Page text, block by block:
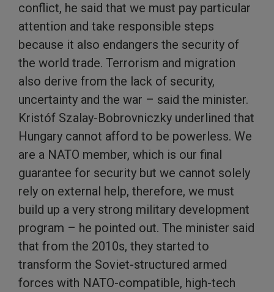
conflict, he said that we must pay particular
attention and take responsible steps
because it also endangers the security of
the world trade. Terrorism and migration
also derive from the lack of security,
uncertainty and the war – said the minister.
Kristóf Szalay-Bobrovniczky underlined that
Hungary cannot afford to be powerless. We
are a NATO member, which is our final
guarantee for security but we cannot solely
rely on external help, therefore, we must
build up a very strong military development
program – he pointed out. The minister said
that from the 2010s, they started to
transform the Soviet-structured armed
forces with NATO-compatible, high-tech